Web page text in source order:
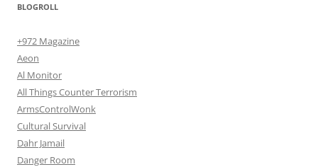
BLOGROLL
+972 Magazine
Aeon
Al Monitor
All Things Counter Terrorism
ArmsControlWonk
Cultural Survival
Dahr Jamail
Danger Room